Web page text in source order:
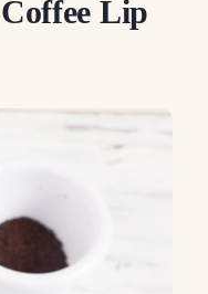
Lip